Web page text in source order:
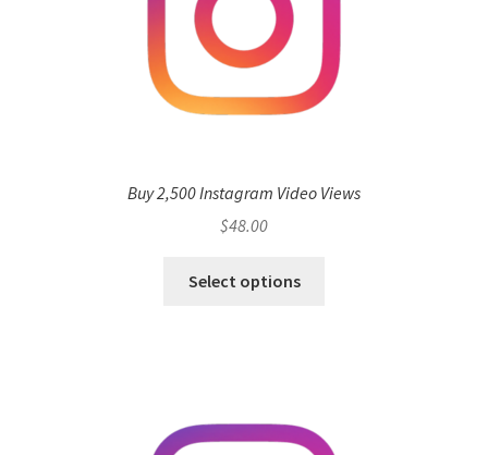
Buy 2,500 Instagram Video Views
$48.00
Select options